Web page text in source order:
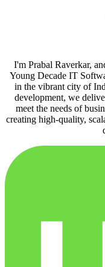
I'm Prabal Raverkar,
Young Decade IT
in the vibrant city of
development, we
meet the needs of
creating high-quality,